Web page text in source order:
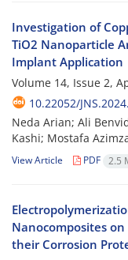
Investigation of
TiO2 Nanoparticle
Implant Application
Volume 14, Issue 2,
10.22052/
Neda Arian; Ali
Kashi; Mostafa
View Article PDF 2.5
Nanocomposites
their Corrosion